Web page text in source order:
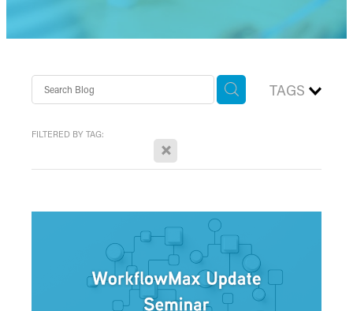
TAGS
FILTERED BY TAG: X